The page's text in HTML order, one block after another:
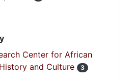
Center for African
and Culture
3